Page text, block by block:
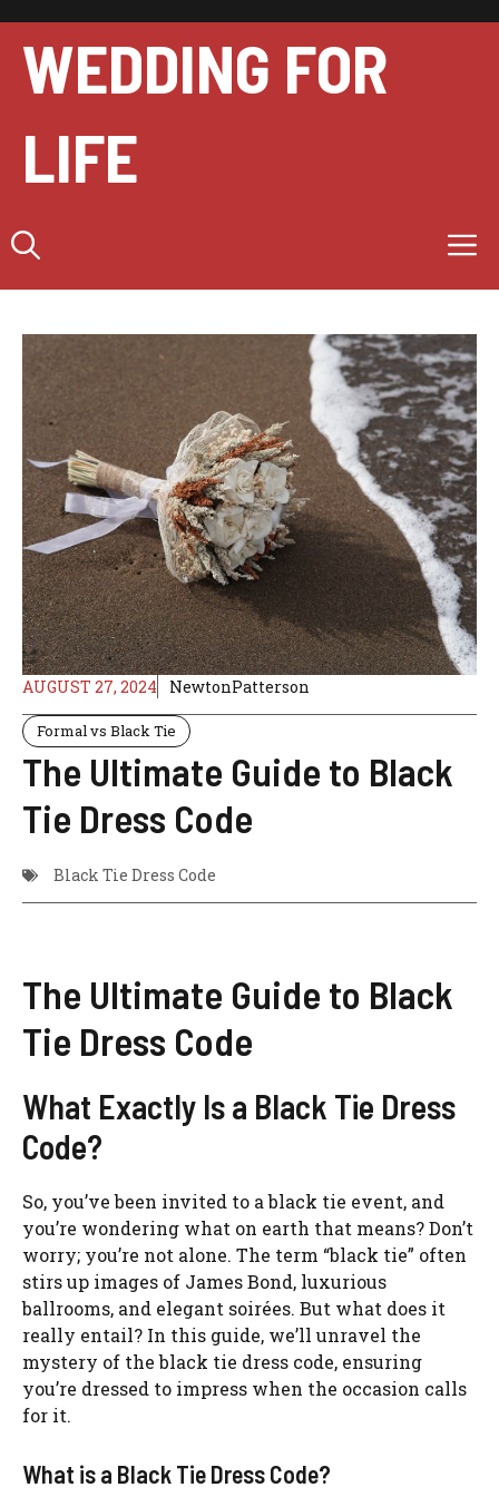
content
WEDDING FOR
LIFE
AUGUST 27, 2024 NewtonPatterson
Formal vs Black Tie
The Ultimate Guide to Black
Tie Dress Code
Black Tie Dress Code
The Ultimate Guide to Black
Tie Dress Code
What Exactly Is a Black Tie Dress
Code?
So, you’ve been invited to a black tie event, and
you’re wondering what on earth that means? Don’t
worry; you’re not alone. The term “black tie” often
stirs up images of James Bond, luxurious
ballrooms, and elegant soirées. But what does it
really entail? In this guide, we’ll unravel the
mystery of the black tie dress code, ensuring
you’re dressed to impress when the occasion calls
for it.
What is a Black Tie Dress Code?